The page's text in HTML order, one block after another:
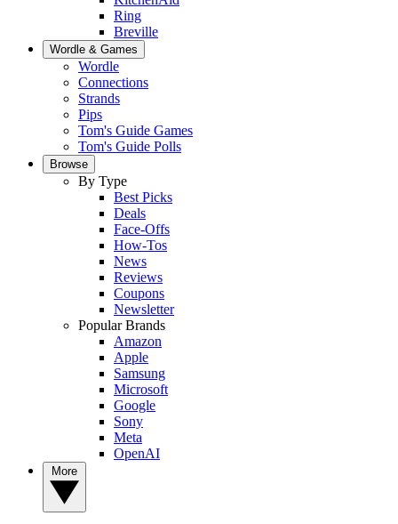
Ring
Breville
Wordle & Games
Wordle
Connections
Strands
Pips
Tom's Guide Games
Tom's Guide Polls
Browse
By Type
Best Picks
Deals
Face-Offs
How-Tos
News
Reviews
Coupons
Newsletter
Popular Brands
Amazon
Apple
Samsung
Microsoft
Google
Sony
Meta
OpenAI